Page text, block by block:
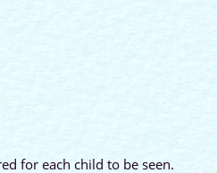
for each child to be seen.